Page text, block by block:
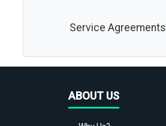
Service Agreements
ABOUT US